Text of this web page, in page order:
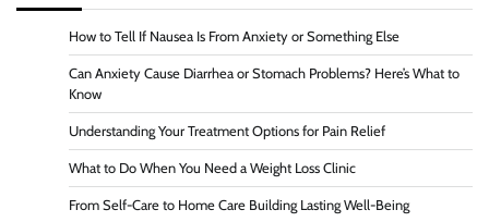
How to Tell If Nausea Is From Anxiety or Something Else
Can Anxiety Cause Diarrhea or Stomach Problems? Here’s What to
Know
Understanding Your Treatment Options for Pain Relief
What to Do When You Need a Weight Loss Clinic
From Self-Care to Home Care Building Lasting Well-Being